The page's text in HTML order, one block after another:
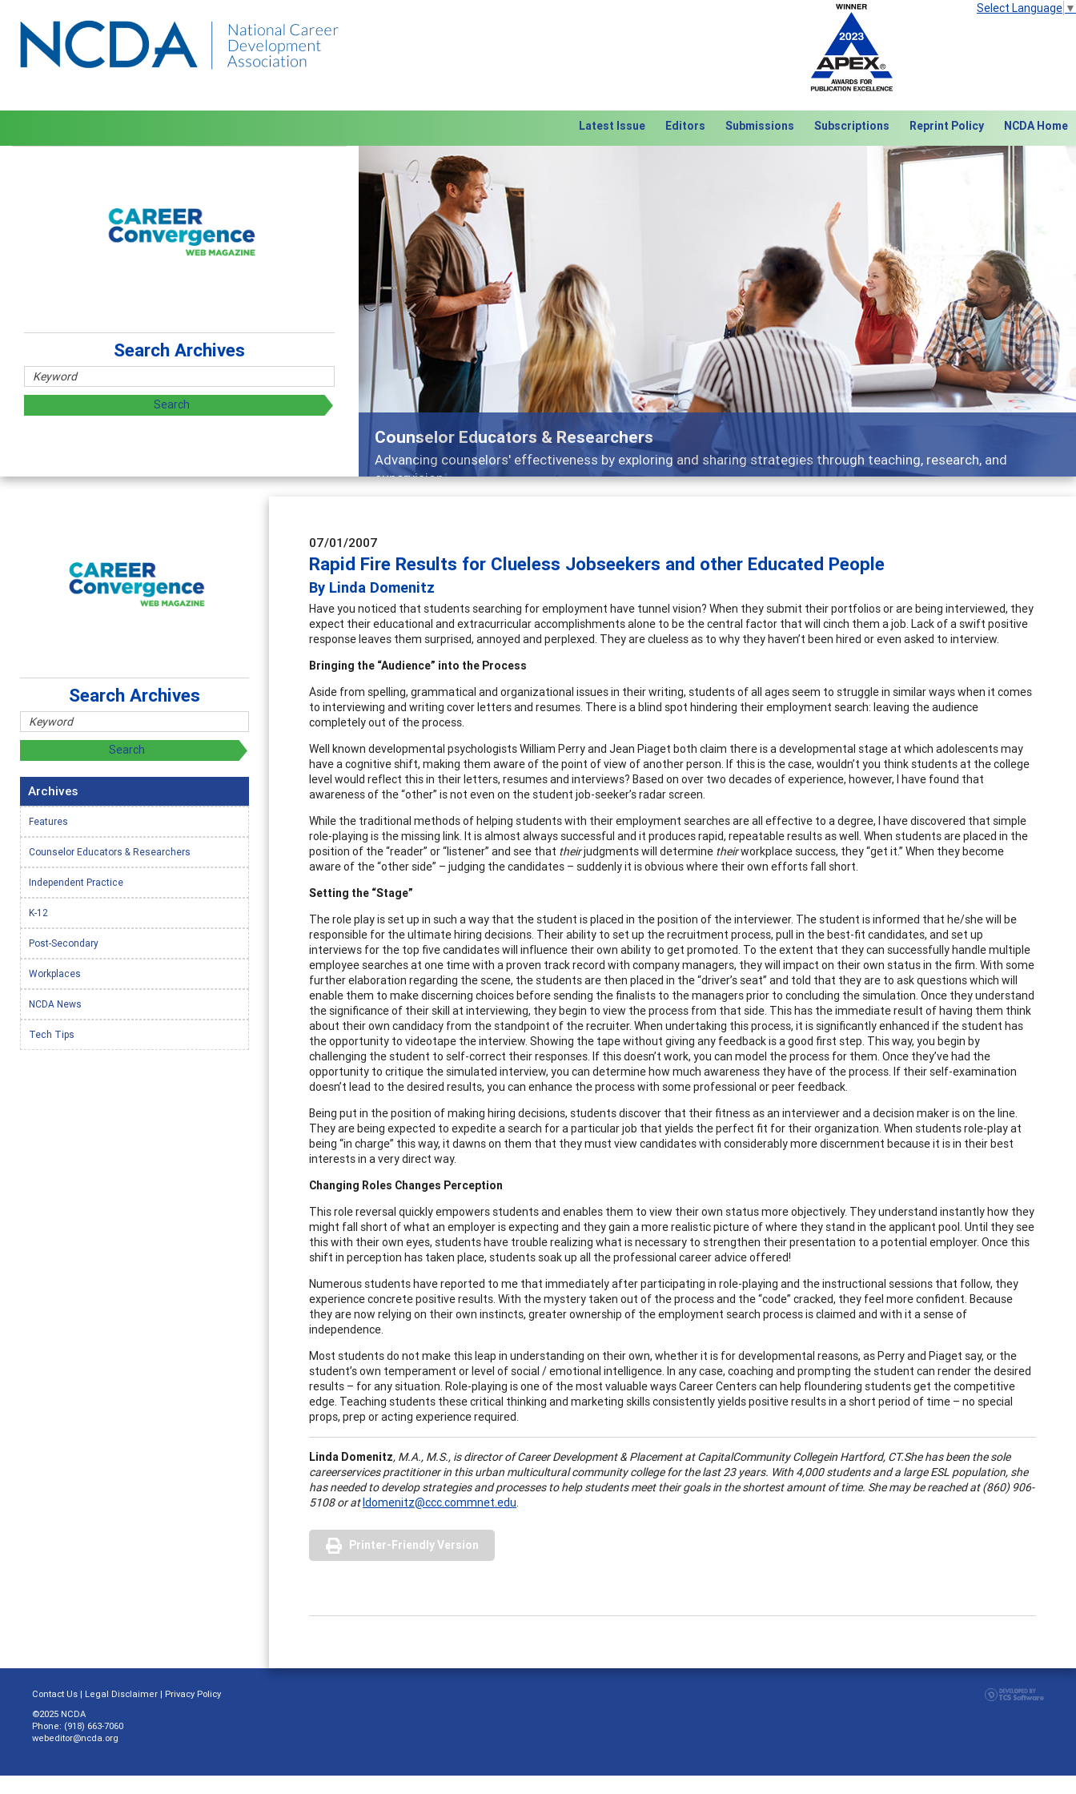
Select Language ▼
Latest Issue Editors Submissions Subscriptions Reprint Policy NCDA Home
Counselor Educators & Researchers
Advancing counselors' effectiveness by exploring and sharing strategies through teaching, research, and
supervision
Previous Next
Search Archives
07/01/2007
Rapid Fire Results for Clueless Jobseekers and other Educated People
By Linda Domenitz
Have you noticed that students searching for employment have tunnel vision? When they submit their portfolios or are being interviewed, they
expect their educational and extracurricular accomplishments alone to be the central factor that will cinch them a job. Lack of a swift positive
response leaves them surprised, annoyed and perplexed. They are clueless as to why they haven’t been hired or even asked to interview.
Bringing the “Audience” into the Process
Aside from spelling, grammatical and organizational issues in their writing, students of all ages seem to struggle in similar ways when it comes
to interviewing and writing cover letters and resumes. There is a blind spot hindering their employment search: leaving the audience
completely out of the process.
Well known developmental psychologists William Perry and Jean Piaget both claim there is a developmental stage at which adolescents may
have a cognitive shift, making them aware of the point of view of another person. If this is the case, wouldn’t you think students at the college
level would reflect this in their letters, resumes and interviews? Based on over two decades of experience, however, I have found that
awareness of the “other” is not even on the student job-seeker’s radar screen.
While the traditional methods of helping students with their employment searches are all effective to a degree, I have discovered that simple
role-playing is the missing link. It is almost always successful and it produces rapid, repeatable results as well. When students are placed in the
position of the “reader” or “listener” and see that theirjudgments will determine theirworkplace success, they “get it.” When they become
aware of the “other side” – judging the candidates – suddenly it is obvious where their own efforts fall short.
Setting the “Stage”
The role play is set up in such a way that the student is placed in the position of the interviewer. The student is informed that he/she will be
responsible for the ultimate hiring decisions. Their ability to set up the recruitment process, pull in the best-fit candidates, and set up
interviews for the top five candidates will influence their own ability to get promoted. To the extent that they can successfully handle multiple
employee searches at one time with a proven track record with company managers, they will impact on their own status in the firm. With some
further elaboration regarding the scene, the students are then placed in the “driver’s seat” and told that they are to ask questions which will
enable them to make discerning choices before sending the finalists to the managers prior to concluding the simulation. Once they understand
the significance of their skill at interviewing, they begin to view the process from that side. This has the immediate result of having them think
about their own candidacy from the standpoint of the recruiter. When undertaking this process, it is significantly enhanced if the student has
the opportunity to videotape the interview. Showing the tape without giving any feedback is a good first step. This way, you begin by
challenging the student to self-correct their responses. If this doesn’t work, you can model the process for them. Once they’ve had the
opportunity to critique the simulated interview, you can determine how much awareness they have of the process. If their self-examination
doesn’t lead to the desired results, you can enhance the process with some professional or peer feedback.
Being put in the position of making hiring decisions, students discover that their fitness as an interviewer and a decision maker is on the line.
They are being expected to expedite a search for a particular job that yields the perfect fit for their organization. When students role-play at
being “in charge” this way, it dawns on them that they must view candidates with considerably more discernment because it is in their best
interests in a very direct way.
Changing Roles Changes Perception
This role reversal quickly empowers students and enables them to view their own status more objectively. They understand instantly how they
might fall short of what an employer is expecting and they gain a more realistic picture of where they stand in the applicant pool. Until they see
this with their own eyes, students have trouble realizing what is necessary to strengthen their presentation to a potential employer. Once this
shift in perception has taken place, students soak up all the professional career advice offered!
Numerous students have reported to me that immediately after participating in role-playing and the instructional sessions that follow, they
experience concrete positive results. With the mystery taken out of the process and the “code” cracked, they feel more confident. Because
they are now relying on their own instincts, greater ownership of the employment search process is claimed and with it a sense of
independence.
Most students do not make this leap in understanding on their own, whether it is for developmental reasons, as Perry and Piaget say, or the
student’s own temperament or level of social / emotional intelligence. In any case, coaching and prompting the student can render the desired
results – for any situation. Role-playing is one of the most valuable ways Career Centers can help floundering students get the competitive
edge. Teaching students these critical thinking and marketing skills consistently yields positive results in a short period of time – no special
props, prep or acting experience required.
Linda Domenitz, M.A., M.S., is director of Career Development & Placement atCapitalCommunity Collegein Hartford, CT.She has been the sole
careerservices practitioner in this urban multicultural community college for the last 23 years. With 4,000 students and a large ESL population, she
has needed to develop strategies and processes to help students meet their goals in the shortest amount of time. She may be reached at (860) 906-
5108 or atldomenitz@ccc.commnet.edu.
Printer-Friendly Version
Search Archives
Archives
Features
Counselor Educators & Researchers
Independent Practice
K-12
Post-Secondary
Workplaces
NCDA News
Tech Tips
Contact Us | Legal Disclaimer | Privacy Policy
©2025 NCDA
Phone: (918) 663-7060
webeditor@ncda.org